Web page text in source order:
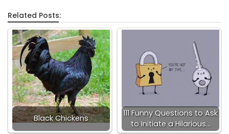
Related Posts:
Black Chickens
111 Funny Questions to Ask
to Initiate a Hilarious…